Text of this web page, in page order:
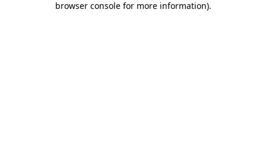
browser console for more information).